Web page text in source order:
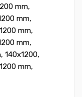
mm,
mm,
mm,
mm,
140x1200,
mm,